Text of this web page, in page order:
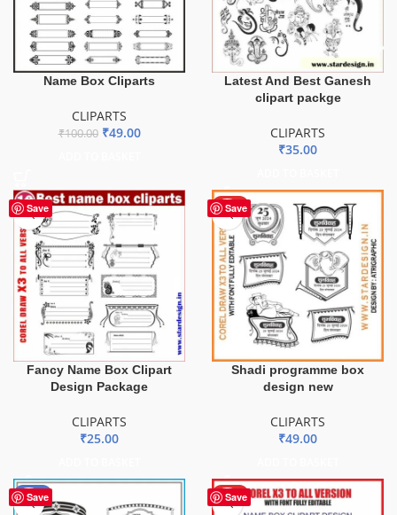
Name Box Cliparts
CLIPARTS
₹100.00 ₹49.00
Latest And Best Ganesh
clipart packge
CLIPARTS
₹35.00
Save
Fancy Name Box Clipart
Design Package
CLIPARTS
₹25.00
Save
HOT
Shadi programme box
design new
CLIPARTS
₹49.00
Save
-50% Save
HOT